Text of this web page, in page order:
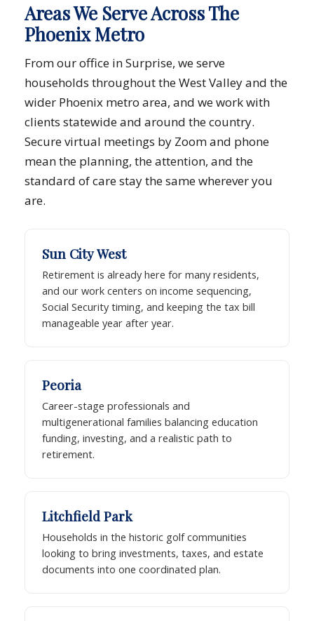
Areas We Serve Across The
Phoenix Metro
From our office in Surprise, we serve
households throughout the West Valley and the
wider Phoenix metro area, and we work with
clients statewide and around the country.
Secure virtual meetings by Zoom and phone
mean the planning, the attention, and the
standard of care stay the same wherever you
are.
Sun City West
Retirement is already here for many residents,
and our work centers on income sequencing,
Social Security timing, and keeping the tax bill
manageable year after year.
Peoria
Career-stage professionals and
multigenerational families balancing education
funding, investing, and a realistic path to
retirement.
Litchfield Park
Households in the historic golf communities
looking to bring investments, taxes, and estate
documents into one coordinated plan.